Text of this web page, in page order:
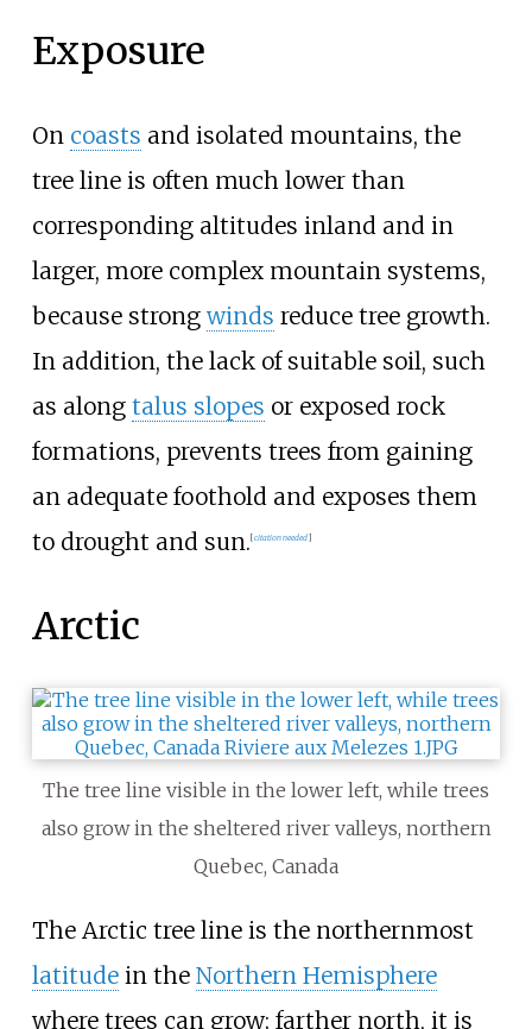
Exposure
On coasts and isolated mountains, the
tree line is often much lower than
corresponding altitudes inland and in
larger, more complex mountain systems,
because strongwinds reduce tree growth.
In addition, the lack of suitable soil, such
as along talus slopes or exposed rock
formations, prevents trees from gaining
an adequate foothold and exposes them
to drought and sun. [citation needed]
Arctic
The tree line visible in the lower left, while trees
also grow in the sheltered river valleys, northern
Quebec, Canada
The Arctic tree line is the northernmost
latitudein the Northern Hemisphere
where trees can grow; farther north, it is